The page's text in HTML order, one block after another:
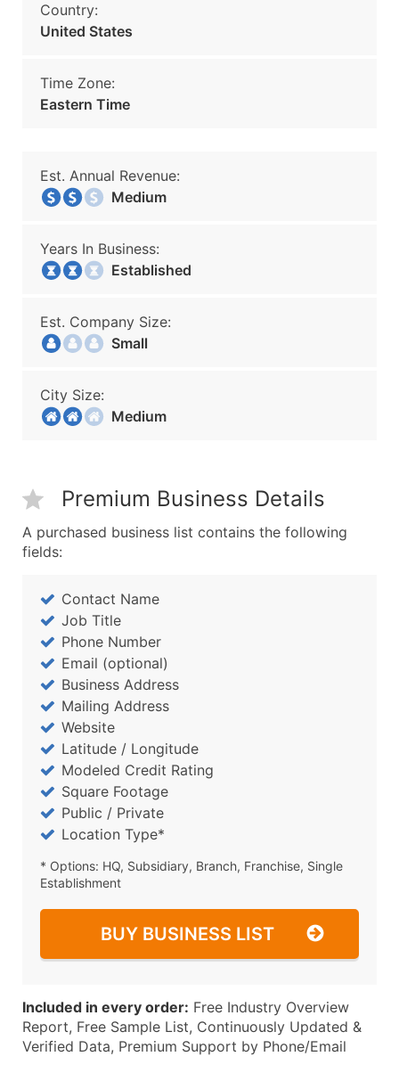
Country:
United States
Time Zone:
Eastern Time
Est. Annual Revenue:
Medium
Years In Business:
Established
Est. Company Size:
Small
City Size:
Medium
Premium Business Details
A purchased business list contains the following
fields:
Contact Name
Job Title
Phone Number
Email (optional)
Business Address
Mailing Address
Website
Latitude / Longitude
Modeled Credit Rating
Square Footage
Public / Private
Location Type*
* Options: HQ, Subsidiary, Branch, Franchise, Single
Establishment
BUY BUSINESS LIST
Included in every order: Free Industry Overview
Report, Free Sample List, Continuously Updated &
Verified Data, Premium Support by Phone/Email